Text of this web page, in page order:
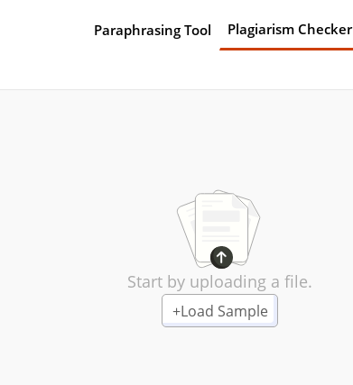
Paraphrasing Tool Plagiarism Checker
Start by uploading a file.
+Load Sample